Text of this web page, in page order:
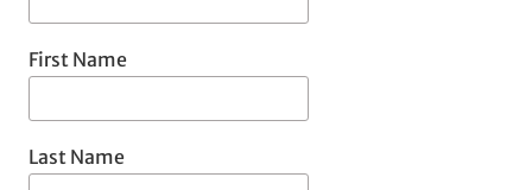
First Name
Last Name